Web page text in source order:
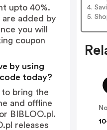
4.
5.
upto 40%.
are added by
you will
coupon
by using
today?
to bring the
and offline
BIBLOO.pl.
releases